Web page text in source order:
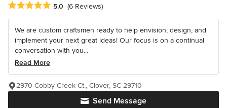
Average rating: 5 out of 5 stars
5.0 (6 Reviews)
We are custom craftsmen ready to help envision, design, and
implement your next great ideas! Our focus is on a continual
conversation with you...
Read More
Send Message
2970 Cobby Creek Ct., Clover, SC 29710